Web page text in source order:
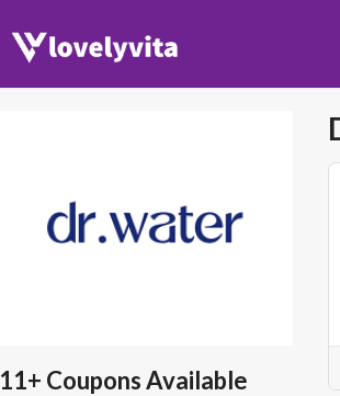
11+ Coupons Available